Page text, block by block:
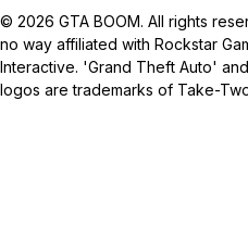
© 2026 GTA BOOM. All rights
no way affiliated with Rockstar
Interactive. 'Grand Theft Auto'
logos are trademarks of Take-